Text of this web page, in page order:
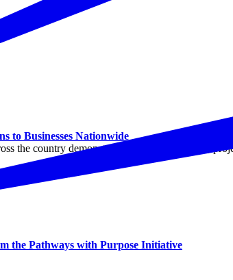
to Businesses Nationwide
the country demonstrated how employer-led,
the Pathways with Purpose Initiative